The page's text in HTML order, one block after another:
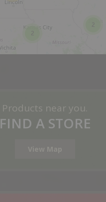
2
2
Products near you.
FIND A STORE